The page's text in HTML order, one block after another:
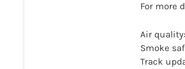
For more
Air
Smoke
Track